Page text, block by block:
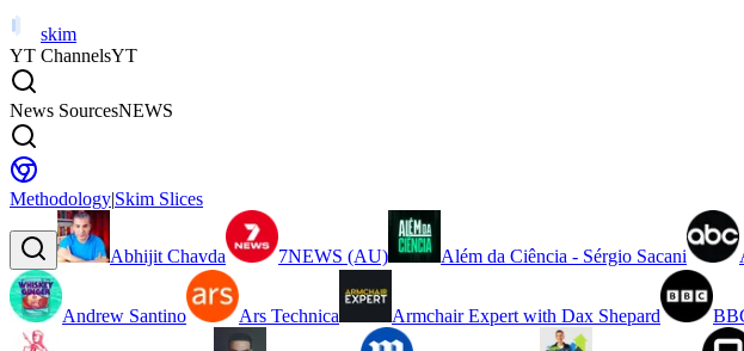
skim
YT ChannelsYT
News SourcesNEWS
Methodology|Skim Slices
Abhijit Chavda 7NEWS (AU) Além da Ciência - Sérgio Sacani
Andrew Santino Ars Technica Armchair Expert with Dax Shepard